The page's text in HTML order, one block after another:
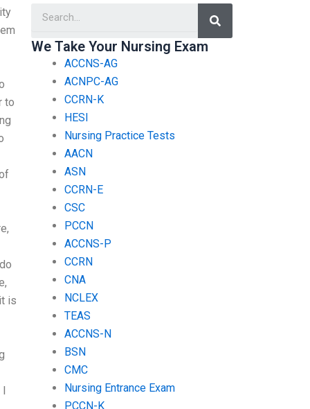
to
is
Search
We Take Your Nursing Exam
ACCNS-AG
ACNPC-AG
CCRN-K
HESI
Nursing Practice Tests
AACN
ASN
CCRN-E
CSC
PCCN
ACCNS-P
CCRN
CNA
NCLEX
TEAS
ACCNS-N
BSN
CMC
Nursing Entrance Exam
PCCN-K